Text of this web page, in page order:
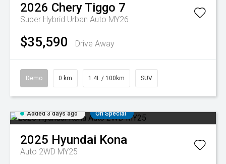
2026 CheryTiggo 7
Super Hybrid Urban Auto MY26
$35,590 Drive Away
Demo 0 km 1.4L / 100km SUV
Added 3 days ago On Special
2025 Hyundai Kona
Auto 2WD MY25